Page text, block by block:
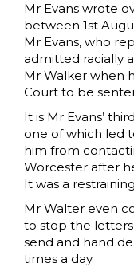
Mr Evans wrote
between 1st
Mr Evans, who
admitted racially
Mr Walker when
Court to be
It is Mr Evans’
one of which led
him from
Worcester after
It was a
Mr Walter even
to stop the
send and hand
times a day.